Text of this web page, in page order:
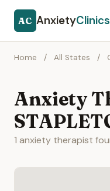
AC AnxietyClinics
Home / All States /
Anxiety
1 anxiety therapist